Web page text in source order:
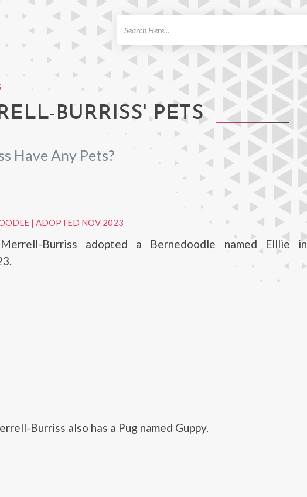
BURRISS' PETS
Have Any Pets?
| ADOPTED NOV 2023
Burriss adopted a Bernedoodle named Elllie in
Burriss also has a Pug named Guppy.